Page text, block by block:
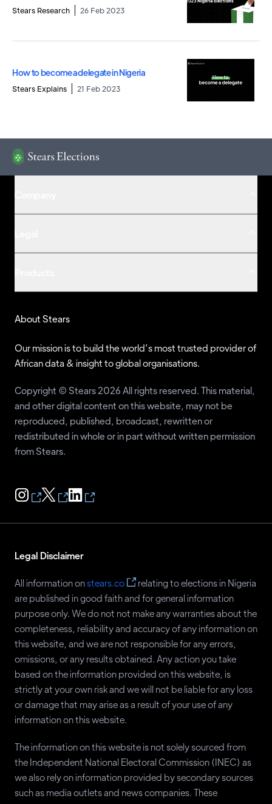
Stears Research 26 Feb 2023
How to become a delegate in Nigeria
Stears Explains 21 Feb 2023
About Stears
Our mission is to build the world’s most trusted provider of
African data & insight to global organisations.
Copyright © Stears 2026 All rights reserved. This material,
and other digital content on this website, may not be
reproduced, published, broadcast, rewritten or
redistributed in whole or in part without written permission
from Stears.
Legal Disclaimer
All information onstears.co
relating to elections in Nigeria
are published in good faith and for general information
purpose only. We do not not make any warranties about the
completeness, reliability and accuracy of any information on
this website, and we are not responsible for any errors,
omissions, or any results obtained. Any action you take
based on the information provided on this website, is
strictly at your own risk and we will not be liable for any loss
or damage that may arise as a result of your use of any
information on this website.
The information on this website is not solely sourced from
the Independent National Electoral Commission (INEC) as
we also rely on information provided by secondary sources
such as media outlets and news companies. These